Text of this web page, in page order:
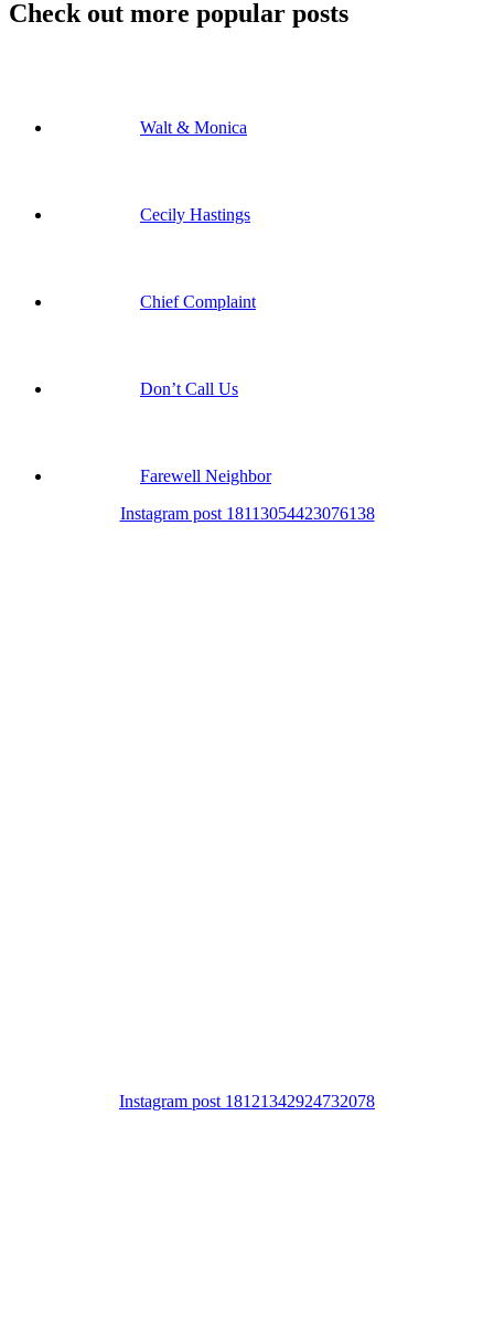
Check out more popular posts
Walt & Monica
Cecily Hastings
Chief Complaint
Don’t Call Us
Farewell Neighbor
Instagram post 18113054423076138
Instagram post 18121342924732078